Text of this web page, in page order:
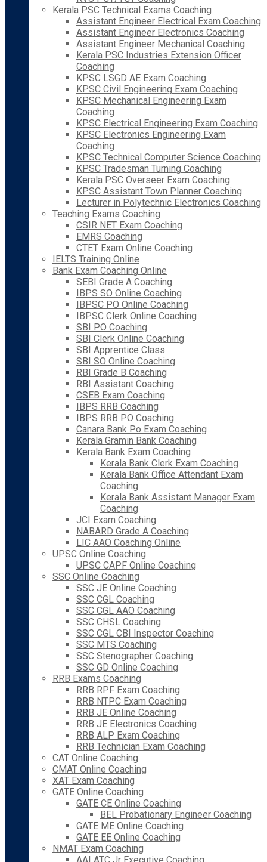
Kerala PSC Technical Exams Coaching
Assistant Engineer Electrical Exam Coaching
Assistant Engineer Electronics Coaching
Assistant Engineer Mechanical Coaching
Kerala PSC Industries Extension Officer
Coaching
KPSC LSGD AE Exam Coaching
KPSC Civil Engineering Exam Coaching
KPSC Mechanical Engineering Exam
Coaching
KPSC Electrical Engineering Exam Coaching
KPSC Electronics Engineering Exam
Coaching
KPSC Technical Computer Science Coaching
KPSC Tradesman Turning Coaching
Kerala PSC Overseer Exam Coaching
KPSC Assistant Town Planner Coaching
Lecturer in Polytechnic Electronics Coaching
Teaching Exams Coaching
CSIR NET Exam Coaching
EMRS Coaching
CTET Exam Online Coaching
IELTS Training Online
Bank Exam Coaching Online
SEBI Grade A Coaching
IBPS SO Online Coaching
IBPSC PO Online Coaching
IBPSC Clerk Online Coaching
SBI PO Coaching
SBI Clerk Online Coaching
SBI Apprentice Class
SBI SO Online Coaching
RBI Grade B Coaching
RBI Assistant Coaching
CSEB Exam Coaching
IBPS RRB Coaching
IBPS RRB PO Coaching
Canara Bank Po Exam Coaching
Kerala Gramin Bank Coaching
Kerala Bank Exam Coaching
Kerala Bank Clerk Exam Coaching
Kerala Bank Office Attendant Exam
Coaching
Kerala Bank Assistant Manager Exam
Coaching
JCI Exam Coaching
NABARD Grade A Coaching
LIC AAO Coaching Online
UPSC Online Coaching
UPSC CAPF Online Coaching
SSC Online Coaching
SSC JE Online Coaching
SSC CGL Coaching
SSC CGL AAO Coaching
SSC CHSL Coaching
SSC CGL CBI Inspector Coaching
SSC MTS Coaching
SSC Stenographer Coaching
SSC GD Online Coaching
RRB Exams Coaching
RRB RPF Exam Coaching
RRB NTPC Exam Coaching
RRB JE Online Coaching
RRB JE Electronics Coaching
RRB ALP Exam Coaching
RRB Technician Exam Coaching
CAT Online Coaching
CMAT Online Coaching
XAT Exam Coaching
GATE Online Coaching
GATE CE Online Coaching
BEL Probationary Engineer Coaching
GATE ME Online Coaching
GATE EE Online Coaching
NMAT Exam Coaching